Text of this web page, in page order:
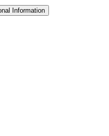
Information